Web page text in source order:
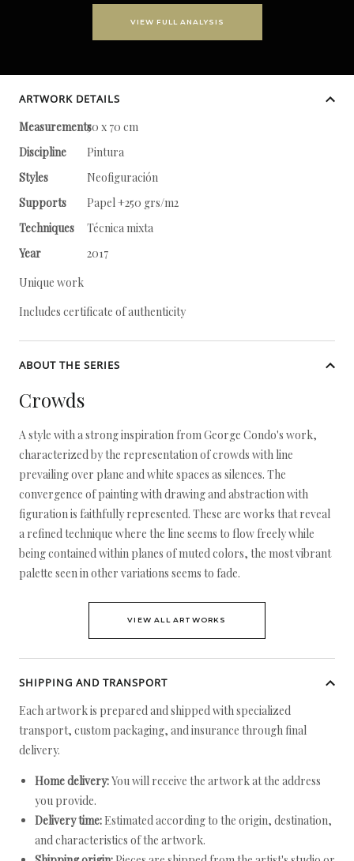
VIEW FULL ANALYSIS
ARTWORK DETAILS
Measurements50 x 70 cm
Discipline
Pintura
Styles
Neofiguración
Supports
Papel +250 grs/m2
Techniques
Técnica mixta
Year
2017
Unique work
Includes certificate of authenticity
ABOUT THE SERIES
Crowds
A style with a strong inspiration from George Condo's work,
characterized by the representation of crowds with line
prevailing over plane and white spaces as silences. The
convergence of painting with drawing and abstraction with
figuration is faithfully represented. These are works that reveal
a refined technique where the line seems to flow freely while
being contained within planes of muted colors, the most vibrant
palette seen in other variations seems to fade.
VIEW ALL ARTWORKS
SHIPPING AND TRANSPORT
Each artwork is prepared and shipped with specialized
transport, custom packaging, and insurance through final
delivery.
Home delivery:You will receive the artwork at the address
you provide.
Delivery time: Estimated according to the origin, destination,
and characteristics of the artwork.